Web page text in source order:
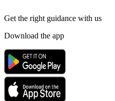
Get the right guidance with us
Download the app